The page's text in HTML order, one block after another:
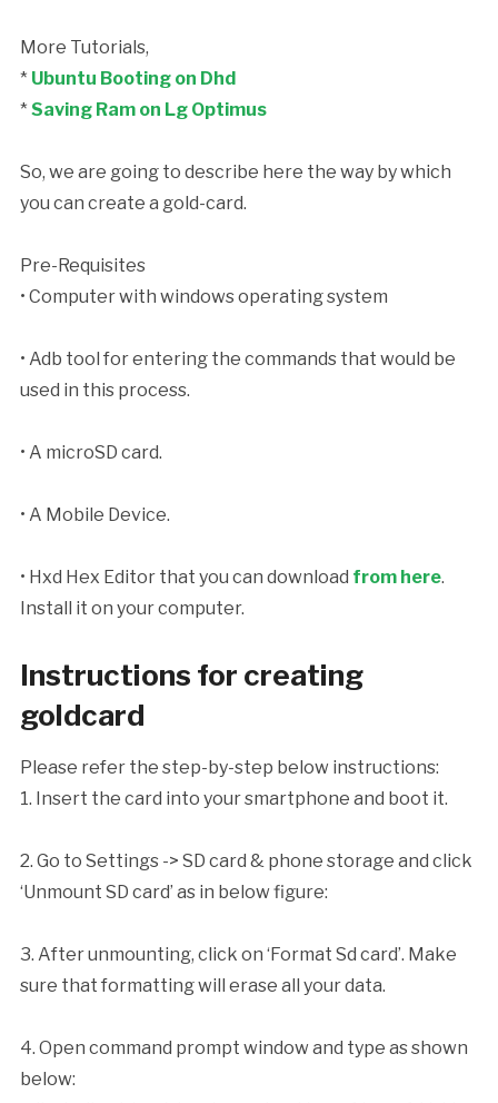
More Tutorials,
* Ubuntu Booting on Dhd
* Saving Ram on Lg Optimus
So, we are going to describe here the way by which
you can create a gold-card.
Pre-Requisites
• Computer with windows operating system
• Adb tool for entering the commands that would be
used in this process.
• A microSD card.
• A Mobile Device.
• Hxd Hex Editor that you can download from here.
Install it on your computer.
Instructions for creating
goldcard
Please refer the step-by-step below instructions:
1. Insert the card into your smartphone and boot it.
2. Go to Settings -> SD card & phone storage and click
‘Unmount SD card’ as in below figure:
3. After unmounting, click on ‘Format Sd card’. Make
sure that formatting will erase all your data.
4. Open command prompt window and type as shown
below: